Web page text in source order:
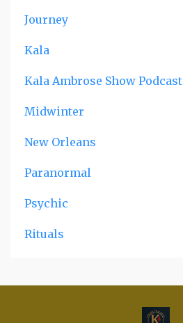
Journey
Kala
Kala Ambrose Show Podcast
Midwinter
New Orleans
Paranormal
Psychic
Rituals